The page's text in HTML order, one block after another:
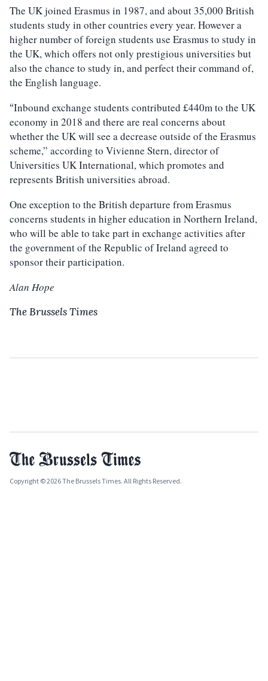
The UK joined Erasmus in 1987, and about 35,000 British
students study in other countries every year. However a
higher number of foreign students use Erasmus to study in
the UK, which offers not only prestigious universities but
also the chance to study in, and perfect their command of,
the English language.
“Inbound exchange students contributed £440m to the UK
economy in 2018 and there are real concerns about
whether the UK will see a decrease outside of the Erasmus
scheme,” according to Vivienne Stern, director of
Universities UK International, which promotes and
represents British universities abroad.
One exception to the British departure from Erasmus
concerns students in higher education in Northern Ireland,
who will be able to take part in exchange activities after
the government of the Republic of Ireland agreed to
sponsor their participation.
Alan Hope
The Brussels Times
Copyright © 2026 The Brussels Times. All Rights Reserved.